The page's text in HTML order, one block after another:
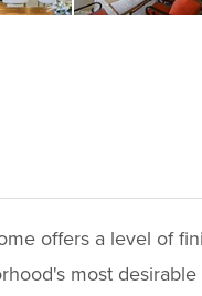
offers a level of
most